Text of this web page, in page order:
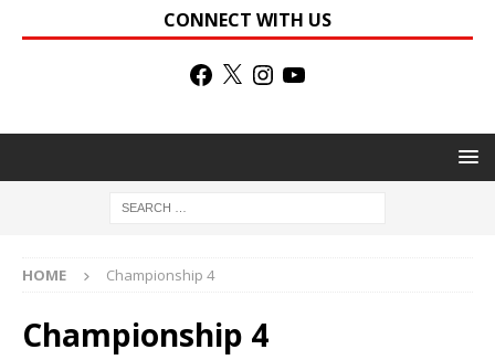
CONNECT WITH US
HOME Championship 4
Championship 4